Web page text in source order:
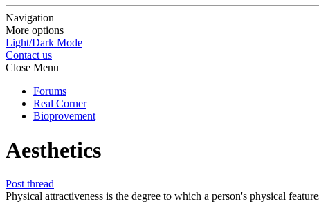
Navigation
More options
Light/Dark Mode
Contact us
Close Menu
Forums
Real Corner
Bioprovement
Aesthetics
Post thread
Physical attractiveness is the degree to which a person's physical